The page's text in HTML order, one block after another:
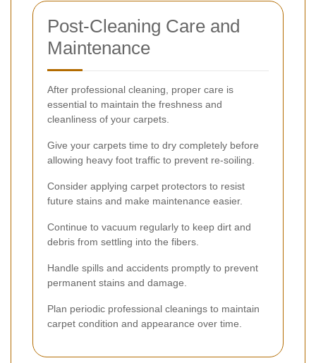
Post-Cleaning Care and
Maintenance
After professional cleaning, proper care is
essential to maintain the freshness and
cleanliness of your carpets.
Give your carpets time to dry completely before
allowing heavy foot traffic to prevent re-soiling.
Consider applying carpet protectors to resist
future stains and make maintenance easier.
Continue to vacuum regularly to keep dirt and
debris from settling into the fibers.
Handle spills and accidents promptly to prevent
permanent stains and damage.
Plan periodic professional cleanings to maintain
carpet condition and appearance over time.